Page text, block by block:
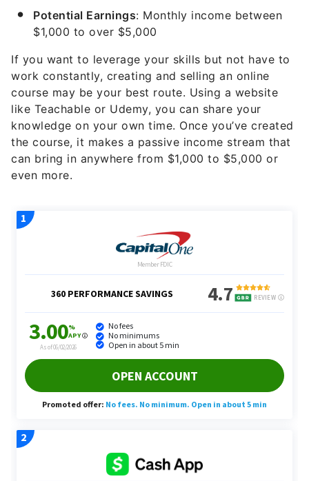
Potential Earnings: Monthly income between
$1,000 to over $5,000
If you want to leverage your skills but not have to
work constantly, creating and selling an online
course may be your best route. Using a website
like Teachable or Udemy, you can share your
knowledge on your own time. Once you’ve created
the course, it makes a passive income stream that
can bring in anywhere from $1,000 to $5,000 or
even more.